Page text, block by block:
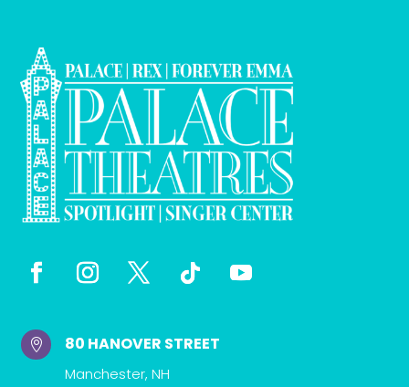
 80 HANOVER STREET
Manchester, NH